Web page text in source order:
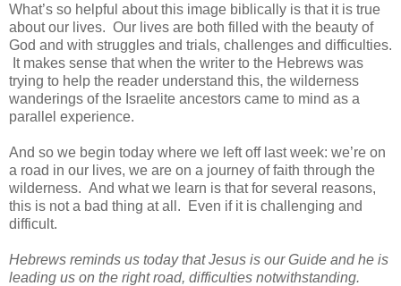
What’s so helpful about this image biblically is that it is true
about our lives. Our lives are both filled with the beauty of
God and with struggles and trials, challenges and difficulties.
It makes sense that when the writer to the Hebrews was
trying to help the reader understand this, the wilderness
wanderings of the Israelite ancestors came to mind as a
parallel experience.
And so we begin today where we left off last week: we’re on
a road in our lives, we are on a journey of faith through the
wilderness. And what we learn is that for several reasons,
this is not a bad thing at all. Even if it is challenging and
difficult.
Hebrews reminds us today that Jesus is our Guide and he is
leading us on the right road, difficulties notwithstanding.